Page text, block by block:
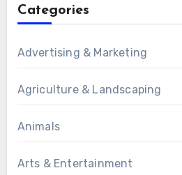
Categories
Advertising & Marketing
Agriculture & Landscaping
Animals
Arts & Entertainment